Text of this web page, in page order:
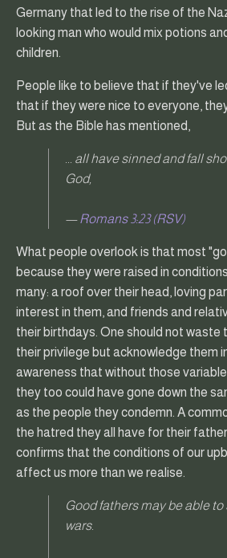
Germany that led to the rise of the
looking man who would mix potions
children.
People like to believe that if they've
that if they were nice to everyone,
But as the Bible has mentioned,
... all have sinned and fall
God,
—Romans 3:23 (RSV)
What people overlook is that most
because they were raised in
many: a roof over their head, loving
interest in them, and friends and
their birthdays. One should not waste
their privilege but acknowledge them
awareness that without those
they too could have gone down the
as the people they condemn. A
the hatred they all have for their
confirms that the conditions of our
affect us more than we realise.
Good fathers may be able to
wars.